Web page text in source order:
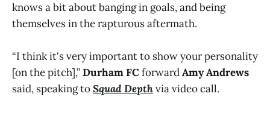
knows a bit about banging in goals, and being
themselves in the rapturous aftermath.
“I think it's very important to show your personality
[on the pitch],”Durham FCforwardAmy Andrews
said, speaking toSquad Depthvia video call.